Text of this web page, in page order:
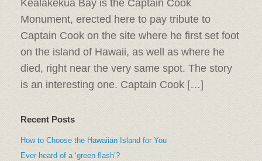
Kealakekua Bay is the Captain Cook
Monument, erected here to pay tribute to
Captain Cook on the site where he first set foot
on the island of Hawaii, as well as where he
died, right near the very same spot. The story
is an interesting one. Captain Cook […]
Recent Posts
How to Choose the Hawaiian Island for You
Ever heard of a ‘green flash’?